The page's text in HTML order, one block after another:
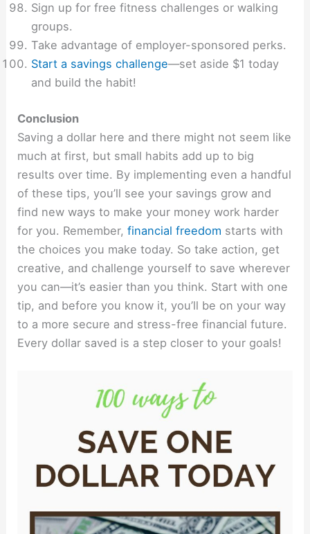
Sign up for free fitness challenges or walking
groups.
Take advantage of employer-sponsored perks.
Start a savings challenge—set aside $1 today
and build the habit!
Conclusion
Saving a dollar here and there might not seem like
much at first, but small habits add up to big
results over time. By implementing even a handful
of these tips, you’ll see your savings grow and
find new ways to make your money work harder
for you. Remember,financial freedom starts with
the choices you make today. So take action, get
creative, and challenge yourself to save wherever
you can—it’s easier than you think. Start with one
tip, and before you know it, you’ll be on your way
to a more secure and stress-free financial future.
Every dollar saved is a step closer to your goals!